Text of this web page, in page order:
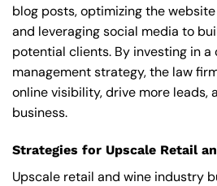
blog posts, optimizing the
and leveraging social media to
potential clients. By investing in a
management strategy, the law
online visibility, drive more leads,
business.
Strategies for Upscale Retail
Upscale retail and wine industry